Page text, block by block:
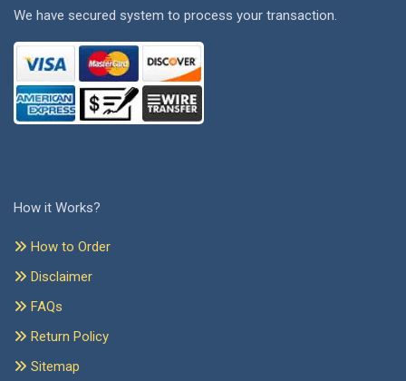
We have secured system to process your transaction.
How it Works?
How to Order
Disclaimer
FAQs
Return Policy
Sitemap